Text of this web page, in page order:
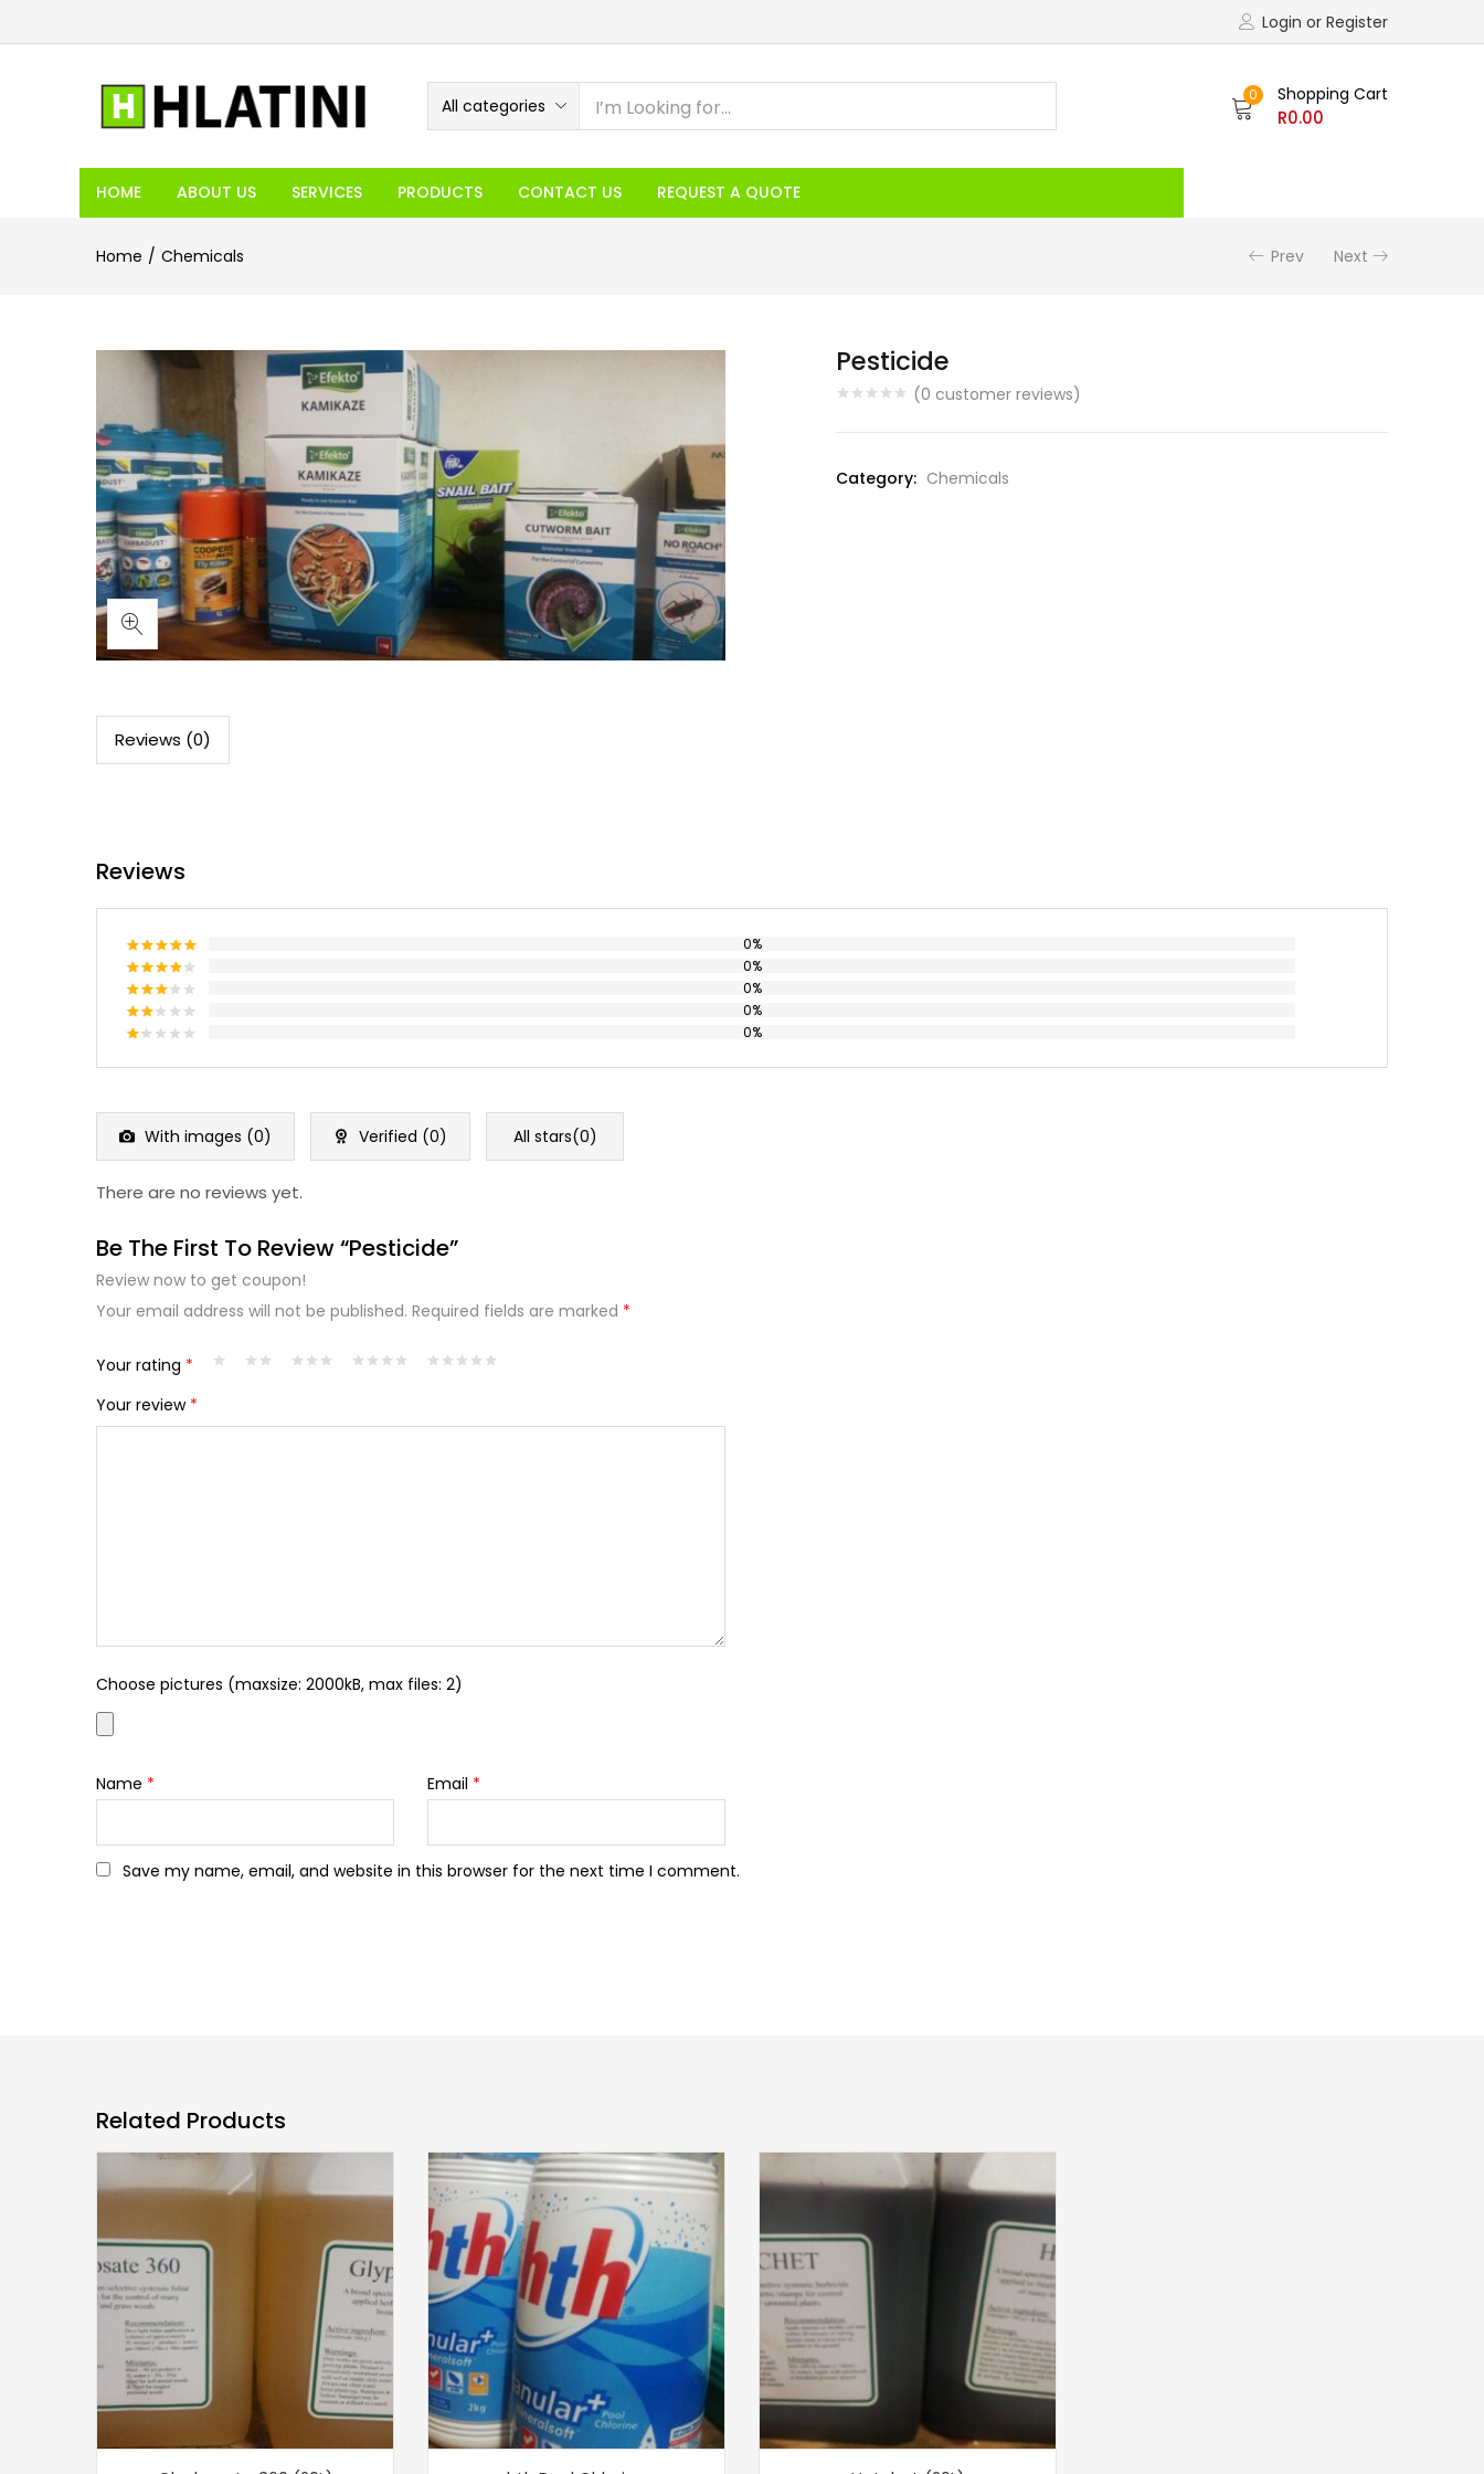
Login or Register
All categories
0 Shopping Cart
R0.00
HOME ABOUT US SERVICES PRODUCTS CONTACT US REQUEST A QUOTE
Home Chemicals Prev Next
Pesticide
(0 customer reviews)
Category: Chemicals
Reviews (0)
Reviews
Rated5
out of 5
0%
Rated4
out of 5
0%
Rated
3out
0%
Rated
out
0%
of
5
0%
With images (0) Verified (0) All stars(0)
There are no reviews yet.
Be The First To Review “Pesticide”
Review now to get coupon!
Your email address will not be published. Required fields are marked *
Your rating *
Your review *
Choose pictures (maxsize: 2000kB, max files: 2)
Name * Email *
Save my name, email, and website in this browser for the next time I comment.
Related Products